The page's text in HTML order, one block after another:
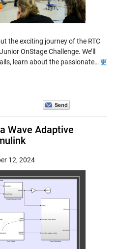
the exciting journey of the RTC
OnStage Challenge. We’ll
learn about the passionate… 更
Wave Adaptive
12, 2024